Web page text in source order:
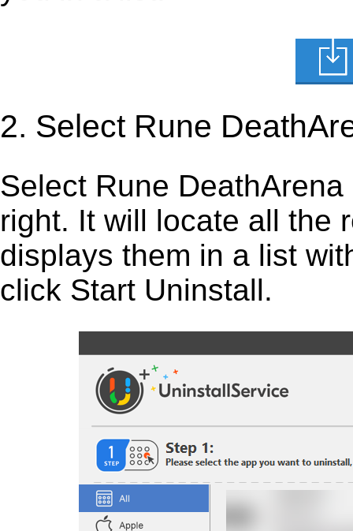
2. Select Rune
Select Rune
right. It will locate all the
displays them in a list
click Start Uninstall.